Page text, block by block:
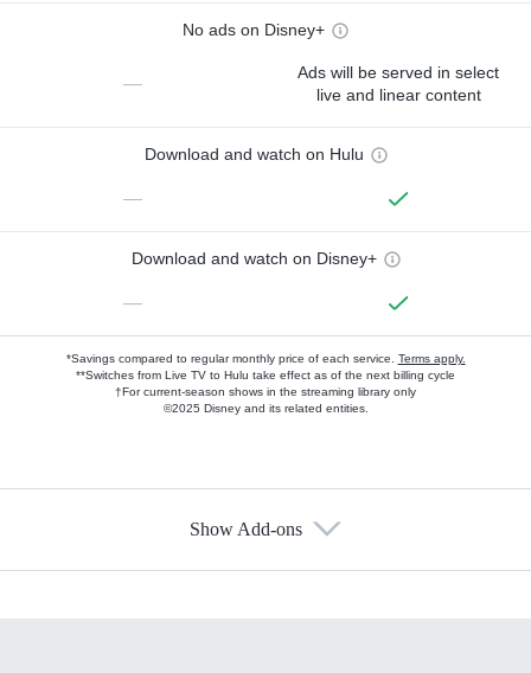
No ads on Disney+
—
Ads will be served in select
live and linear content
Download and watch on Hulu
—
Download and watch on Disney+
—
*Savings compared to regular monthly price of each service. Terms apply.
**Switches from Live TV to Hulu take effect as of the next billing cycle
†For current-season shows in the streaming library only
©2025 Disney and its related entities.
Show Add-ons